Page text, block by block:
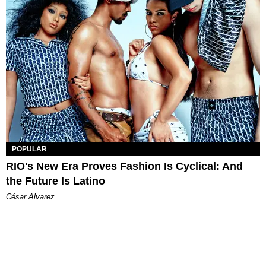
POPULAR
RIO's New Era Proves Fashion Is Cyclical: And
the Future Is Latino
César Alvarez